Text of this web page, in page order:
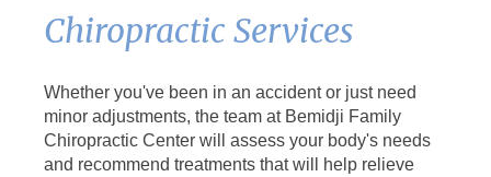
Chiropractic Services
Whether you've been in an accident or just need
minor adjustments, the team at Bemidji Family
Chiropractic Center will assess your body's needs
and recommend treatments that will help relieve